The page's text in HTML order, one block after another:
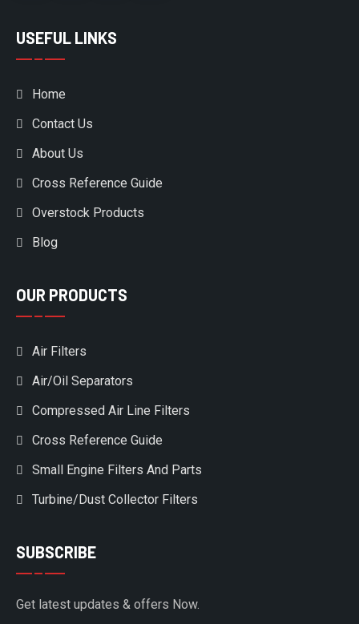
USEFUL LINKS
Home
Contact Us
About Us
Cross Reference Guide
Overstock Products
Blog
OUR PRODUCTS
Air Filters
Air/Oil Separators
Compressed Air Line Filters
Cross Reference Guide
Small Engine Filters And Parts
Turbine/Dust Collector Filters
SUBSCRIBE
Get latest updates & offers Now.